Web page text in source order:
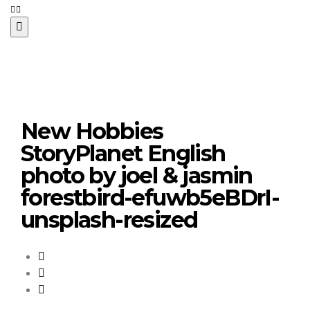
New Hobbies
StoryPlanet English
photo by joel & jasmin
forestbird-efuwb5eBDrI-
unsplash-resized